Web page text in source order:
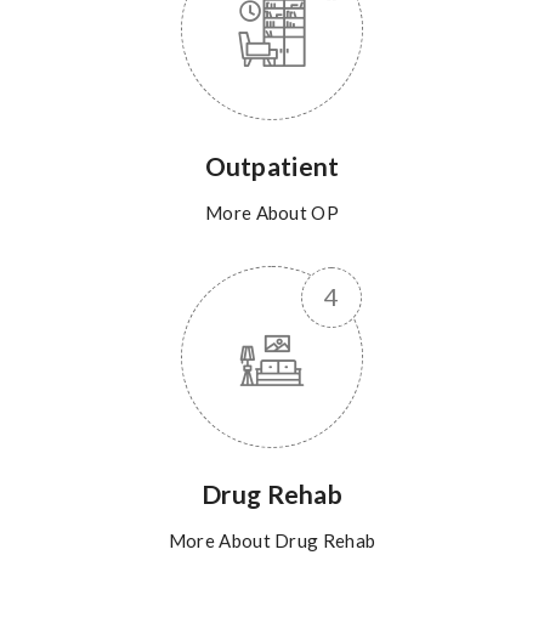
Outpatient
More About OP
Drug Rehab
More About Drug Rehab